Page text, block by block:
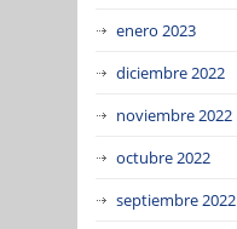
enero 2023
diciembre 2022
noviembre 2022
octubre 2022
septiembre 2022